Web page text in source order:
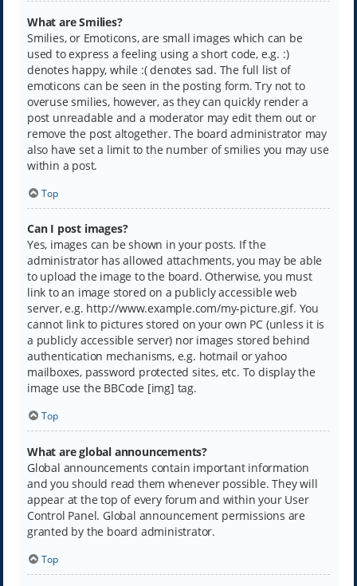
What are Smilies?
Smilies, or Emoticons, are small images which can be
used to express a feeling using a short code, e.g. :)
denotes happy, while :( denotes sad. The full list of
emoticons can be seen in the posting form. Try not to
overuse smilies, however, as they can quickly render a
post unreadable and a moderator may edit them out or
remove the post altogether. The board administrator may
also have set a limit to the number of smilies you may use
within a post.
Top
Can I post images?
Yes, images can be shown in your posts. If the
administrator has allowed attachments, you may be able
to upload the image to the board. Otherwise, you must
link to an image stored on a publicly accessible web
server, e.g. http://www.example.com/my-picture.gif. You
cannot link to pictures stored on your own PC (unless it is
a publicly accessible server) nor images stored behind
authentication mechanisms, e.g. hotmail or yahoo
mailboxes, password protected sites, etc. To display the
image use the BBCode [img] tag.
Top
What are global announcements?
Global announcements contain important information
and you should read them whenever possible. They will
appear at the top of every forum and within your User
Control Panel. Global announcement permissions are
granted by the board administrator.
Top